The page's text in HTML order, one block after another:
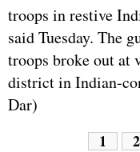
troops in restive
said Tuesday. The
troops broke out at
district in Indian-
Dar)
1 2